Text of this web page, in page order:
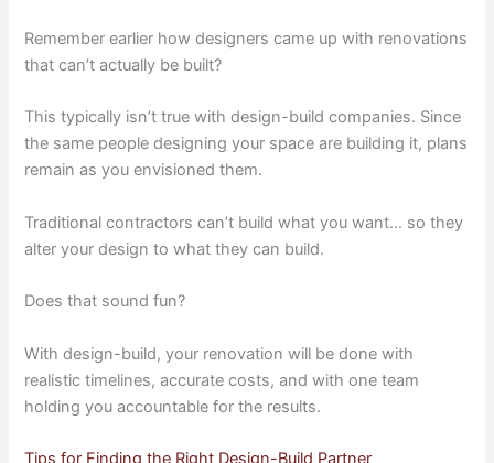
Remember earlier how designers came up with renovations
that can’t actually be built?
This typically isn’t true with design-build companies. Since
the same people designing your space are building it, plans
remain as you envisioned them.
Traditional contractors can’t build what you want… so they
alter your design to what they can build.
Does that sound fun?
With design-build, your renovation will be done with
realistic timelines, accurate costs, and with one team
holding you accountable for the results.
Tips for Finding the Right Design-Build Partner